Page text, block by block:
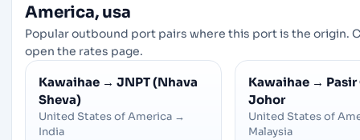
America, usa
Popular outbound port pairs where this port is the origin.
open the rates page.
Kawaihae → JNPT (Nhava
Sheva)
United States of America →
India
Kawaihae →
Johor
United States of
Malaysia